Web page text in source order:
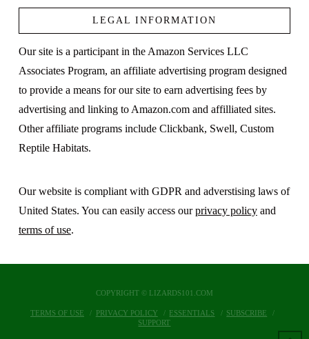
LEGAL INFORMATION
Our site is a participant in the Amazon Services LLC
Associates Program, an affiliate advertising program designed
to provide a means for our site to earn advertising fees by
advertising and linking to Amazon.com and affilliated sites.
Other affiliate programs include Clickbank, Swell, Custom
Reptile Habitats.
Our website is compliant with GDPR and adverstising laws of
United States. You can easily access ourprivacy policyand
terms of use.
COPYRIGHT © LIZARDS101.COM
TERMS OF USE PRIVACY POLICY ESSENTIALS
SUBSCRIBE
SUPPORT